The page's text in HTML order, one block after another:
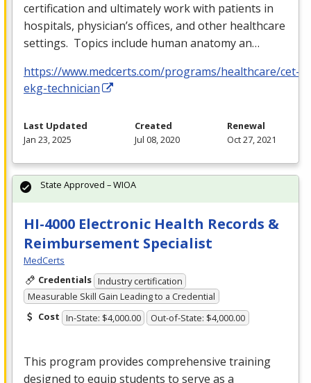
certification and ultimately work with patients in
hospitals, physician’s offices, and other healthcare
settings. Topics include human anatomy an…
https://www.medcerts.com/programs/healthcare/cet-
ekg-technician
Last Updated
Jan 23, 2025
Created
Jul 08, 2020
Renewal
Oct 27, 2021
HI-4000 Electronic Health Records &
Reimbursement Specialist
MedCerts
Credentials Industry certification
Measurable Skill Gain Leading to a Credential
Cost In-State: $4,000.00 Out-of-State: $4,000.00
This program provides comprehensive training
designed to equip students to serve as a
State Approved – WIOA